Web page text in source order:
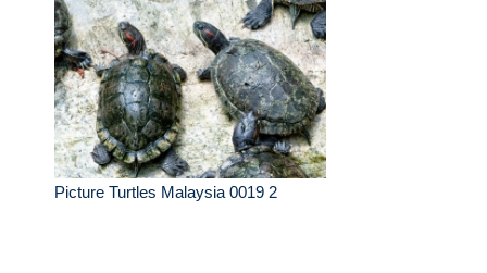
Picture Turtles Malaysia 0019 2